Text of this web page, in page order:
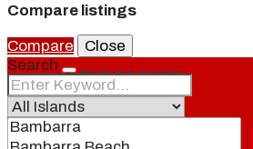
Meet Our Agents
Compare listings
Compare
Close
Search